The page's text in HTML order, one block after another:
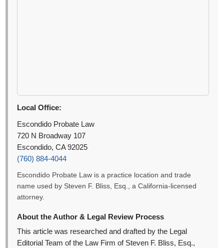
Local Office:
Escondido Probate Law
720 N Broadway 107
Escondido, CA 92025
(760) 884-4044
Escondido Probate Law is a practice location and trade
name used by Steven F. Bliss, Esq., a California-licensed
attorney.
About the Author & Legal Review Process
This article was researched and drafted by the Legal
Editorial Team of the Law Firm of Steven F. Bliss, Esq.,